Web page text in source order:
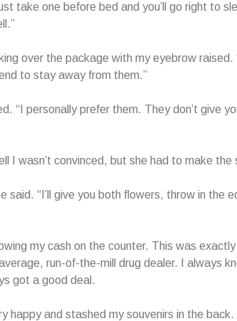
take one before bed and you’ll go right to
over the package with my eyebrow raised.
to stay away from them.”
“I personally prefer them. They don’t give
I wasn’t convinced, but she had to make the
said. “I’ll give you both flowers, throw in the
my cash on the counter. This was
run-of-the-mill drug dealer. I always
got a good deal.
happy and stashed my souvenirs in the